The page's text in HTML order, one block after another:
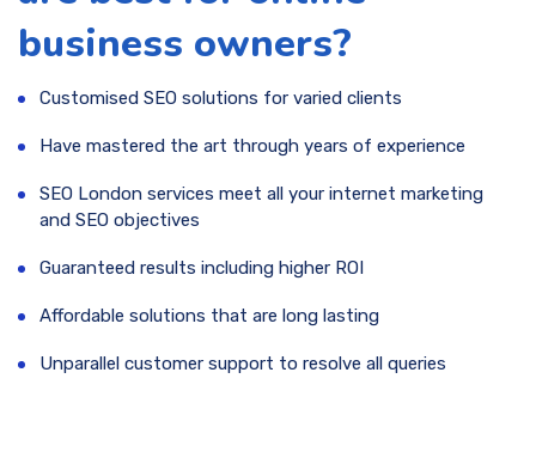
business owners?
Customised SEO solutions for varied clients
Have mastered the art through years of experience
SEO London services meet all your internet marketing
and SEO objectives
Guaranteed results including higher ROI
Affordable solutions that are long lasting
Unparallel customer support to resolve all queries